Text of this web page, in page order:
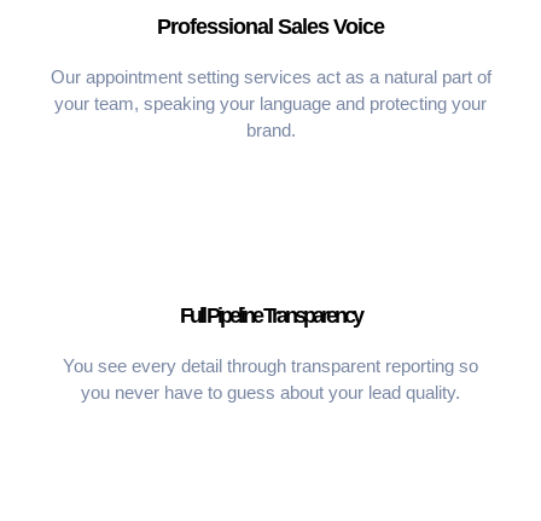
Professional Sales Voice
Our appointment setting services act as a natural part of
your team, speaking your language and protecting your
brand.
Full Pipeline Transparency
You see every detail through transparent reporting so
you never have to guess about your lead quality.